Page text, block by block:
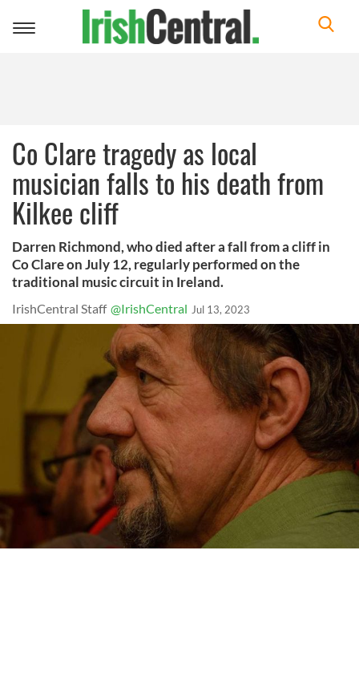
Toggle
Co Clare tragedy as local
musician falls to his death from
Kilkee cliff
Darren Richmond, who died after a fall from a cliff in
Co Clare on July 12, regularly performed on the
traditional music circuit in Ireland.
IrishCentral Staff @IrishCentral Jul 13, 2023